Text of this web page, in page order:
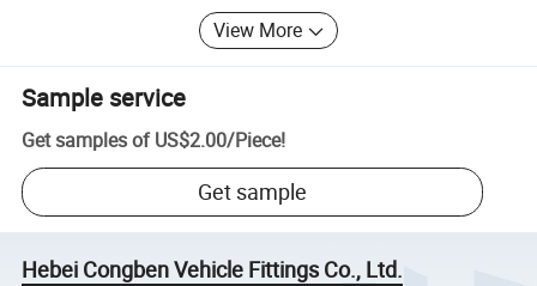
View More
Sample service
Get samples of US$2.00/Piece!
Get sample
Hebei Congben Vehicle Fittings Co., Ltd.